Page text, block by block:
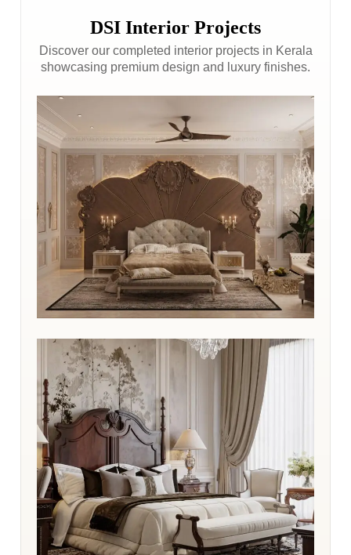
DSI Interior Projects
Discover our completed interior projects in Kerala
showcasing premium design and luxury finishes.